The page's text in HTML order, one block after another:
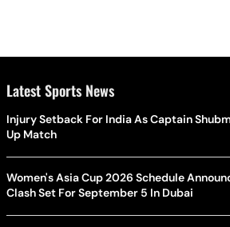
Latest Sports News
Injury Setback For India As Captain
Up Match
Women's Asia Cup 2026 Schedule
Clash Set For September 5 In Dubai